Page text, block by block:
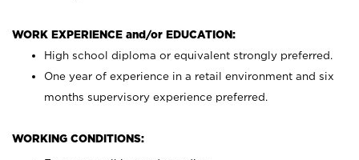
WORK EXPERIENCE and/or EDUCATION:
High school diploma or equivalent strongly preferred.
One year of experience in a retail environment and six
months supervisory experience preferred.
WORKING CONDITIONS: